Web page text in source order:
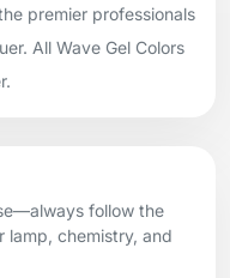
premier professionals
All Wave Gel Colors
follow the
lamp, chemistry, and